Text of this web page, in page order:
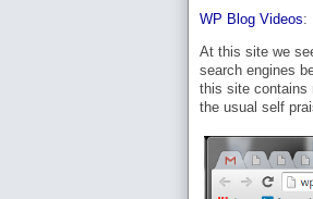
WP Blog Videos:
At this site we
search engines
this site contains
the usual self